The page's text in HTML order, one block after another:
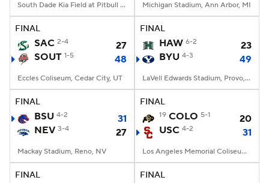
South Dade Kia Field at Pitbull Stadium, Miami, FL Michigan Stadium, Ann Arbor, MI
FINAL
SAC 2-4
27
SOUT 1-5 48
Eccles Coliseum, Cedar City, UT
FINAL
HAW 6-2
23
BYU 4-3 49
LaVell Edwards Stadium, Provo, UT
FINAL
BSU 4-2
31
NEV 3-4 27
Mackay Stadium, Reno, NV
FINAL
19 COLO 5-1
20
USC 4-2 31
Los Angeles Memorial Coliseum, Los Angeles, CA
FINAL FINAL